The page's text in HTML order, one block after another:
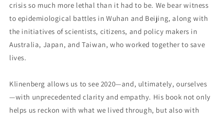
crisis so much more lethal than it had to be. We bear witness
to epidemiological battles in Wuhan and Beijing, along with
the initiatives of scientists, citizens, and policy makers in
Australia, Japan, and Taiwan, who worked together to save
lives.
Klinenberg allows us to see 2020—and, ultimately, ourselves
—with unprecedented clarity and empathy. His book not only
helps us reckon with what we lived through, but also with